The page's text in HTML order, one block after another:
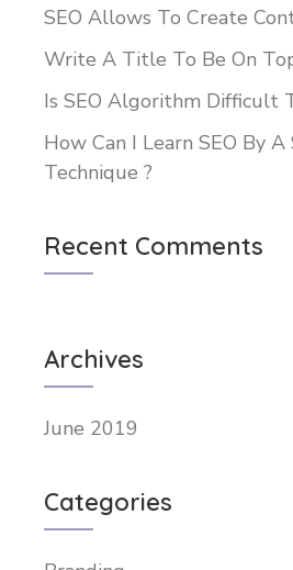
SEO Allows To Create
Write A Title To Be On
Is SEO Algorithm Difficult
How Can I Learn SEO By
Technique ?
Recent Comments
Archives
June 2019
Categories